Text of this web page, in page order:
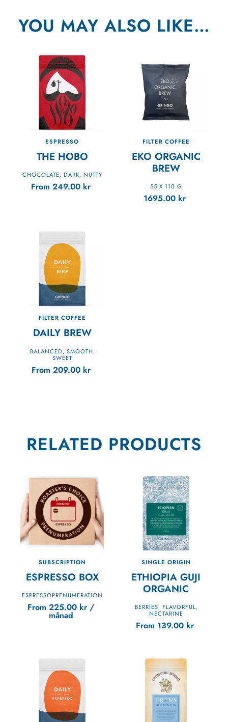
YOU MAY ALSO LIKE…
ESPRESSO
THE HOBO
CHOCOLATE, DARK, NUTTY
From 249.00 kr
FILTER COFFEE
EKO ORGANIC
BREW
55 X 110 G
1695.00 kr
FILTER COFFEE
DAILY BREW
BALANCED, SMOOTH,
SWEET
From 209.00 kr
RELATED PRODUCTS
SUBSCRIPTION
ESPRESSO BOX
ESPRESSOPRENUMERATION
From 225.00 kr /
månad
SINGLE ORIGIN
ETHIOPIA GUJI
ORGANIC
BERRIES, FLAVORFUL,
NECTARINE
From 139.00 kr